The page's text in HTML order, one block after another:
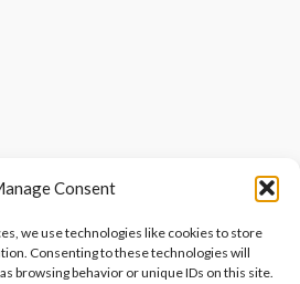
Consent
we use technologies like cookies to store
Consenting to these technologies will
browsing behavior or unique IDs on this site.